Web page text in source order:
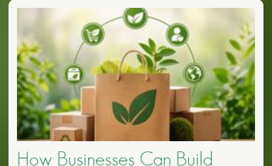
How Businesses Can Build